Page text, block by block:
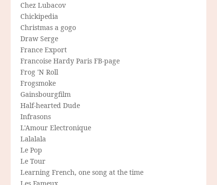
Chez Lubacov
Chickipedia
Christmas a gogo
Draw Serge
France Export
Francoise Hardy Paris FB-page
Frog 'N Roll
Frogsmoke
Gainsbourgfilm
Half-hearted Dude
Infrasons
L'Amour Electronique
Lalalala
Le Pop
Le Tour
Learning French, one song at the time